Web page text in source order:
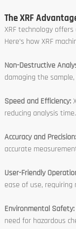
The XRF
XRF technology
Here’s how XRF
Non-Destructive
damaging the
Speed and Efficiency:
reducing analysis time.
Accuracy and Precision:
accurate
User-Friendly
ease of use, requiring
Environmental Safety:
need for hazardous